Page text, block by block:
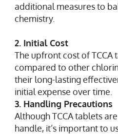
additional measures to
chemistry.
2. Initial Cost
The upfront cost of TCCA
compared to other
their long-lasting
initial expense over time.
3. Handling Precautions
Although TCCA tablets
handle, it’s important to